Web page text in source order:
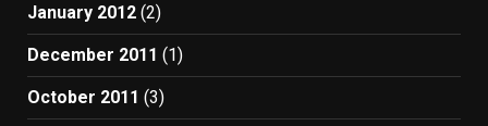
January 2012 (2)
December 2011 (1)
October 2011 (3)